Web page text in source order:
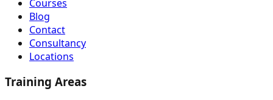
Courses
Blog
Contact
Consultancy
Locations
Training Areas